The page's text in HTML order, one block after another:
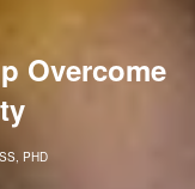
Overcome
PHD